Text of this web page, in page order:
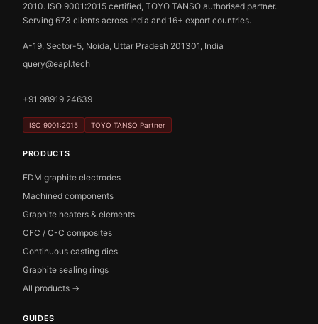
2010. ISO 9001:2015 certified, TOYO TANSO authorised partner.
Serving 673 clients across India and 16+ export countries.
A-19, Sector-5, Noida, Uttar Pradesh 201301, India
query@eapl.tech
+91 98919 24639
ISO 9001:2015 TOYO TANSO Partner
PRODUCTS
EDM graphite electrodes
Machined components
Graphite heaters & elements
CFC / C-C composites
Continuous casting dies
Graphite sealing rings
All products →
GUIDES